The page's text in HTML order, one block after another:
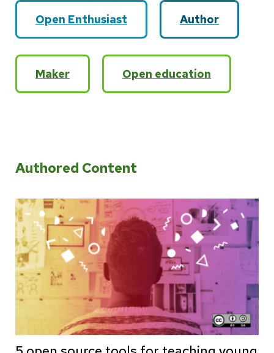
Open Enthusiast Author
Maker Open education
Authored Content